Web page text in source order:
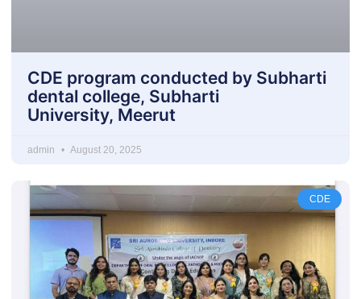
CDE program conducted by Subharti
dental college, Subharti
University, Meerut
admin August 20, 2025
CDE